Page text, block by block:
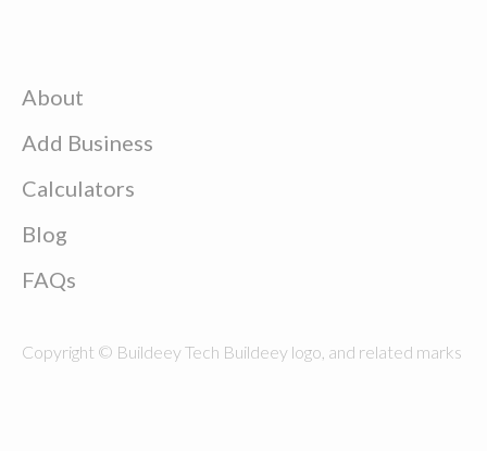
About
Add Business
Calculators
Blog
FAQs
Copyright © Buildeey Tech Buildeey logo, and related marks